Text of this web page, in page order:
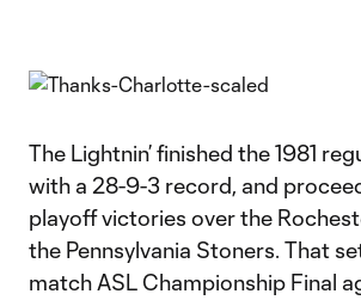
The Lightnin’ finished the 1981
with a 28-9-3 record, and
playoff victories over the
the Pennsylvania Stoners. That
match ASL Championship Final